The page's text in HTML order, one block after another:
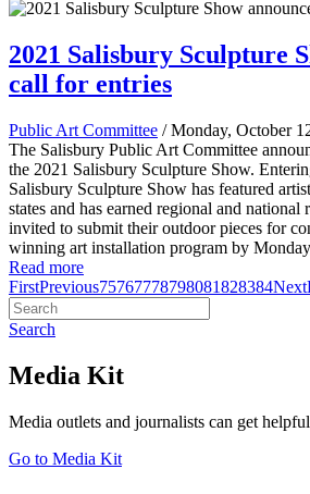
2021 Salisbury Sculpture
call for entries
Public Art Committee / Monday, October
The Salisbury Public Art Committee
the 2021 Salisbury Sculpture Show.
Salisbury Sculpture Show has featured
states and has earned regional and national
invited to submit their outdoor pieces for
winning art installation program by
Read more
FirstPrevious75767778798081828384Next
Search
Media Kit
Media outlets and journalists can get
Go to Media Kit